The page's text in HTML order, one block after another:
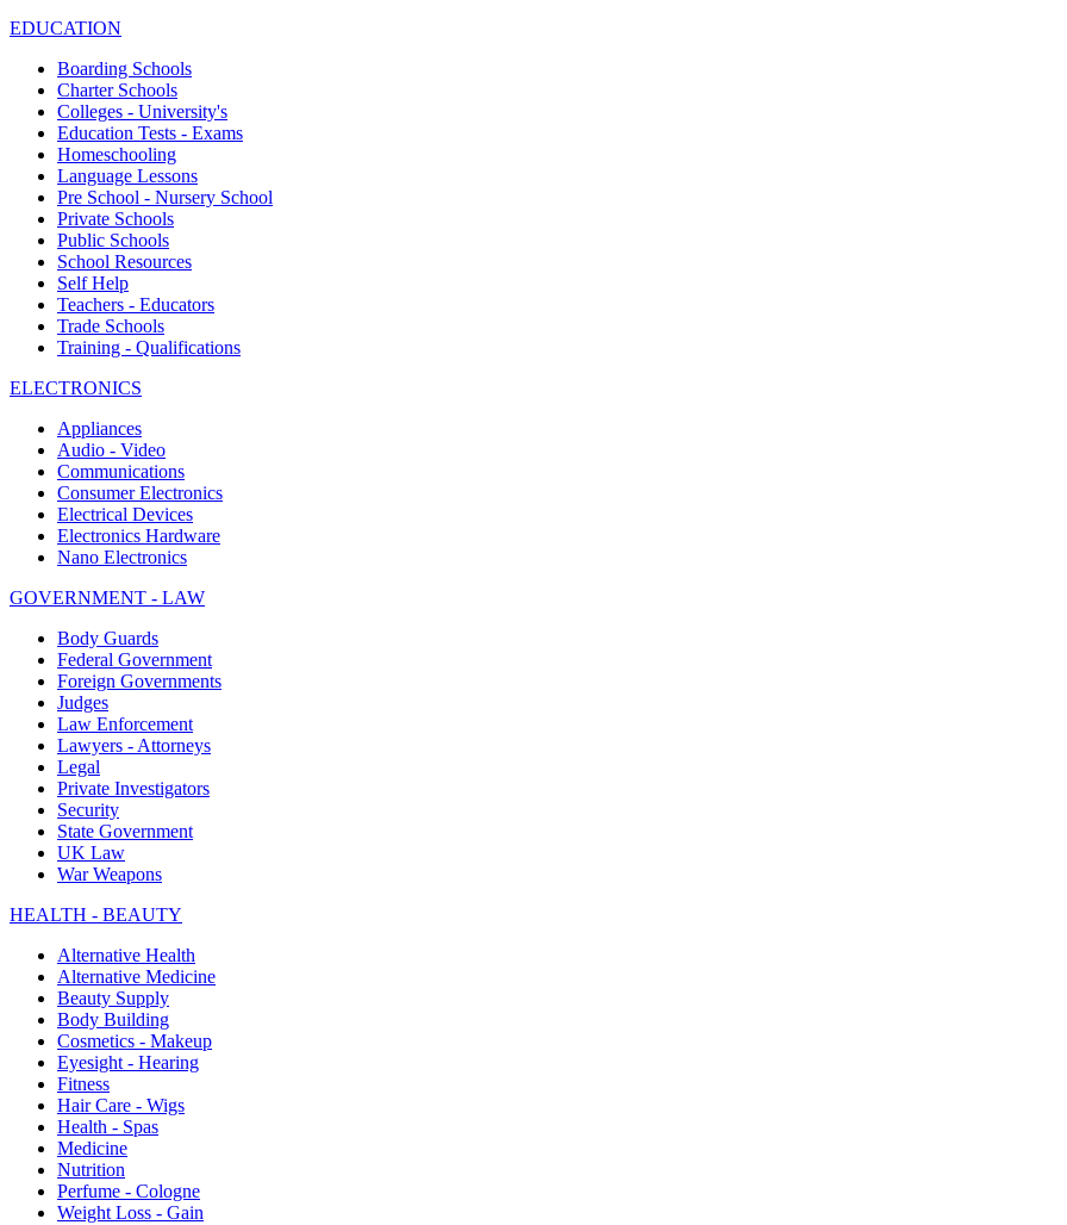
EDUCATION
Boarding Schools
Charter Schools
Colleges - University's
Education Tests - Exams
Homeschooling
Language Lessons
Pre School - Nursery School
Private Schools
Public Schools
School Resources
Self Help
Teachers - Educators
Trade Schools
Training - Qualifications
ELECTRONICS
Appliances
Audio - Video
Communications
Consumer Electronics
Electrical Devices
Electronics Hardware
Nano Electronics
GOVERNMENT - LAW
Body Guards
Federal Government
Foreign Governments
Judges
Law Enforcement
Lawyers - Attorneys
Legal
Private Investigators
Security
State Government
UK Law
War Weapons
HEALTH - BEAUTY
Alternative Health
Alternative Medicine
Beauty Supply
Body Building
Cosmetics - Makeup
Eyesight - Hearing
Fitness
Hair Care - Wigs
Health - Spas
Medicine
Nutrition
Perfume - Cologne
Weight Loss - Gain